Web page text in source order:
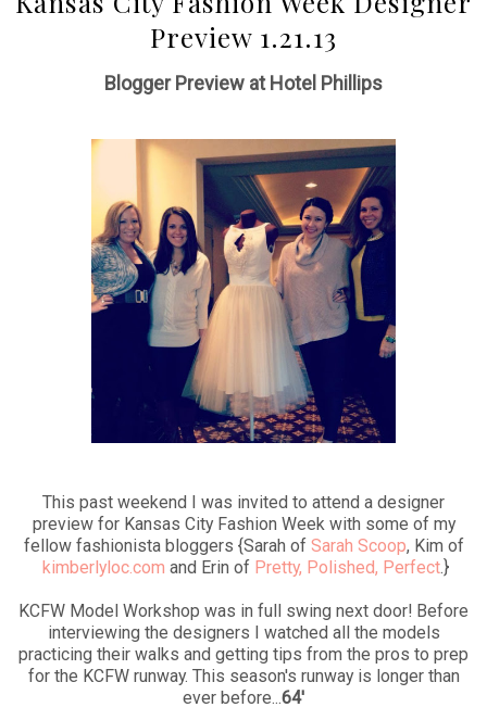
Preview 1.21.13
Blogger Preview at Hotel Phillips
This past weekend I was invited to attend a designer
preview for Kansas City Fashion Week with some of my
fellow fashionista bloggers {Sarah of Sarah Scoop, Kim of
kimberlyloc.com and Erin of Pretty, Polished, Perfect.}
KCFW Model Workshop was in full swing next door! Before
interviewing the designers I watched all the models
practicing their walks and getting tips from the pros to prep
for the KCFW runway. This season's runway is longer than
ever before...64'